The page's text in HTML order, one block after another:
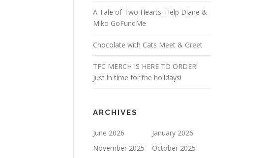
A Tale of Two Hearts: Help Diane &
Miko GoFundMe
Chocolate with Cats Meet & Greet
TFC MERCH IS HERE TO ORDER!
Just in time for the holidays!
ARCHIVES
June 2026
January 2026
November 2025
October 2025